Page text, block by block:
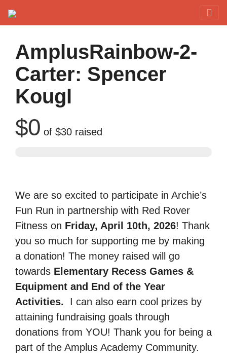
AmplusRainbow-2-
Carter: Spencer
Kougl
$0 of $30 raised
We are so excited to participate in Archie’s
Fun Run in partnership with Red Rover
Fitness on Friday, April 10th, 2026! Thank
you so much for supporting me by making
a donation! The money raised will go
towards Elementary Recess Games &
Equipment and End of the Year
Activities.
I can also earn cool prizes by
attaining fundraising goals through
donations from YOU! Thank you for being a
part of the Amplus Academy Community.